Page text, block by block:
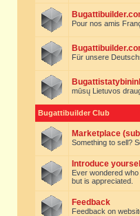
Pour nos amis
Für unsere
mūsų Lietuvos
Bugattibuilder Club
Marketplace
Something to sell?
Introduce
Ever wondered
but is appreciated.
Feedback
Feedback on